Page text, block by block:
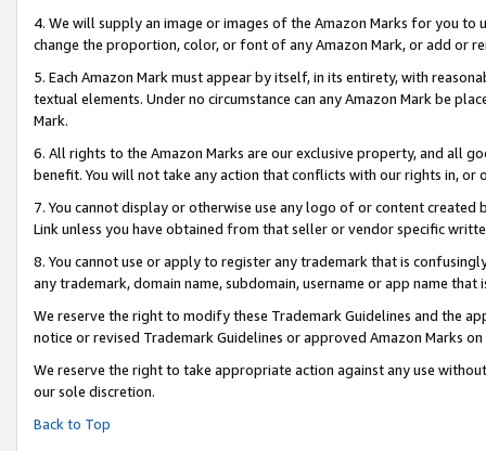
4. We will supply an image or images of the Amazon Marks for you to
change the proportion, color, or font of any Amazon Mark, or add or
5. Each Amazon Mark must appear by itself, in its entirety, with
textual elements. Under no circumstance can any Amazon Mark be
Mark.
6. All rights to the Amazon Marks are our exclusive property, and all
benefit. You will not take any action that conflicts with our rights in, or
7. You cannot display or otherwise use any logo of or content
Link unless you have obtained from that seller or vendor specific
8. You cannot use or apply to register any trademark that is
any trademark, domain name, subdomain, username or app name
We reserve the right to modify these Trademark Guidelines and the
notice or revised Trademark Guidelines or approved Amazon Marks on
We reserve the right to take appropriate action against any use
our sole discretion.
Back to Top